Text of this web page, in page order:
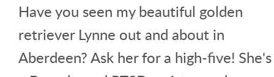
Have you seen my beautiful golden
retriever Lynne out and about in
Aberdeen? Ask her for a high-five! She's